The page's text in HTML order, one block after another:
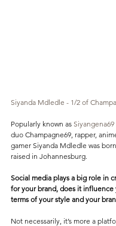
Siyanda Mdledle - 1/2 of
Popularly known as Siyangena69
duo Champagne69, rapper,
gamer Siyanda Mdledle was
raised in Johannesburg.
Social media plays a big role in
for your brand, does it influence
terms of your style and your
Not necessarily, it’s more a